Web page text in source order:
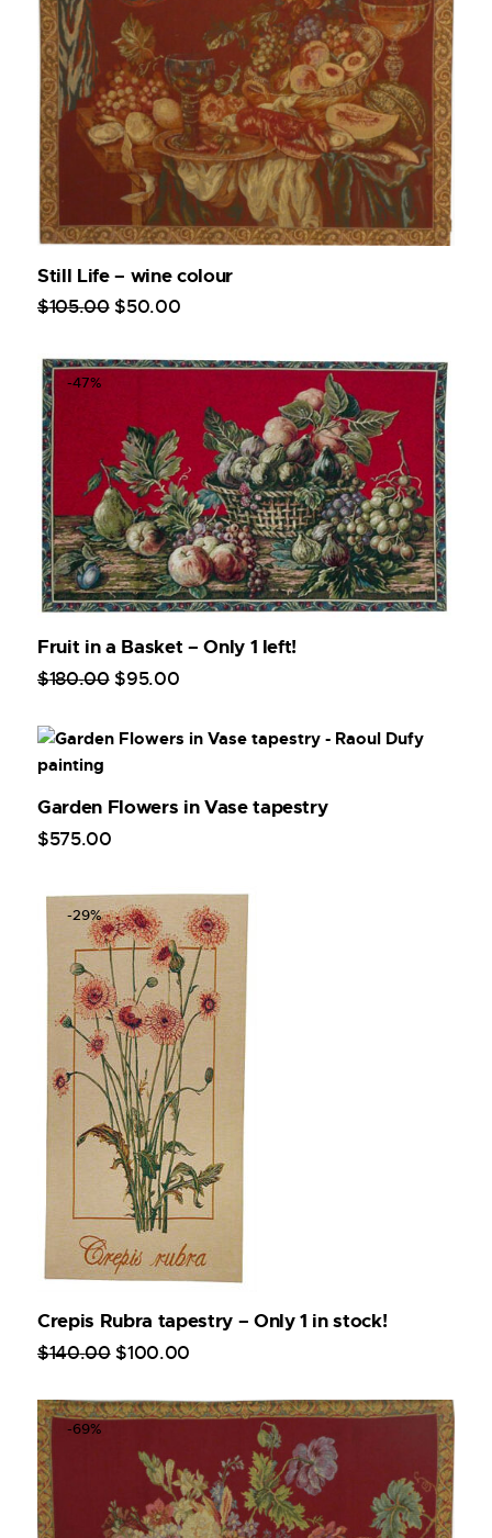
Still Life – wine colour
$105.00 $50.00
-47%
Fruit in a Basket – Only 1 left!
$180.00 $95.00
Garden Flowers in Vase tapestry
$575.00
-29%
Crepis Rubra tapestry – Only 1 in stock!
$140.00 $100.00
-69%